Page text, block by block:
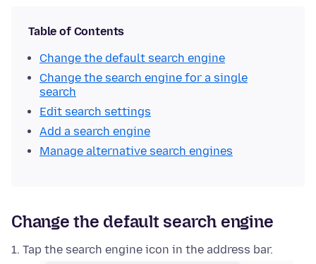
Table of Contents
Change the default search engine
Change the search engine for a single
search
Edit search settings
Add a search engine
Manage alternative search engines
Change the default search engine
Tap the search engine icon in the address bar.